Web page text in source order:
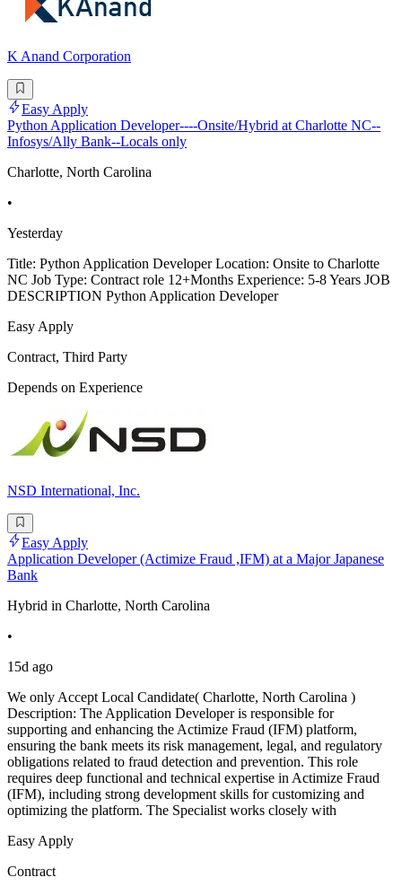
K Anand Corporation
Easy Apply
Python Application Developer----Onsite/Hybrid at Charlotte NC--
Infosys/Ally Bank--Locals only
Charlotte, North Carolina
•
Yesterday
Title: Python Application Developer Location: Onsite to Charlotte
NC Job Type: Contract role 12+Months Experience: 5-8 Years JOB
DESCRIPTION Python Application Developer
Easy Apply
Contract, Third Party
Depends on Experience
NSD International, Inc.
Easy Apply
Application Developer (Actimize Fraud ,IFM) at a Major Japanese
Bank
Hybrid in Charlotte, North Carolina
•
15d ago
We only Accept Local Candidate( Charlotte, North Carolina )
Description: The Application Developer is responsible for
supporting and enhancing the Actimize Fraud (IFM) platform,
ensuring the bank meets its risk management, legal, and regulatory
obligations related to fraud detection and prevention. This role
requires deep functional and technical expertise in Actimize Fraud
(IFM), including strong development skills for customizing and
optimizing the platform. The Specialist works closely with
Easy Apply
Contract